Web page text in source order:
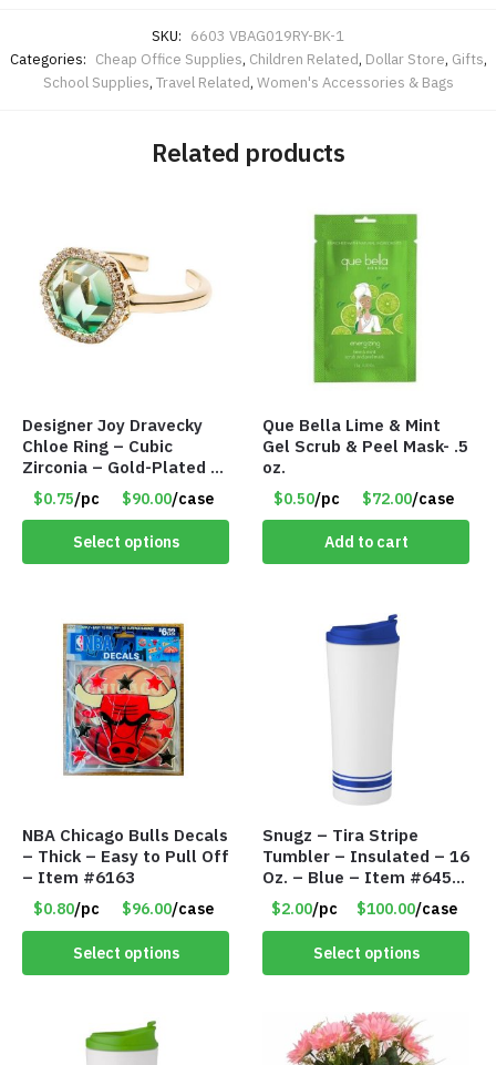
SKU: 6603 VBAG019RY-BK-1
Categories: Cheap Office Supplies, Children Related, Dollar Store, Gifts,
School Supplies, Travel Related, Women's Accessories & Bags
Related products
Designer Joy Dravecky
Chloe Ring – Cubic
Zirconia – Gold-Plated –
Adjustable Univeral Size
– Item #5615
$0.75/pc $90.00/case
Select options
Que Bella Lime & Mint
Gel Scrub & Peel Mask- .5
oz.
$0.50/pc $72.00/case
Add to cart
NBA Chicago Bulls Decals
– Thick – Easy to Pull Off
– Item #6163
$0.80/pc $96.00/case
Select options
Snugz – Tira Stripe
Tumbler – Insulated – 16
Oz. – Blue – Item #6451
TM3701-BL
$2.00/pc $100.00/case
Select options